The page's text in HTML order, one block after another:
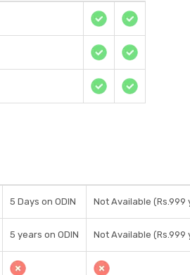
5 Days on ODIN Not Available
5 years on ODIN Not Available